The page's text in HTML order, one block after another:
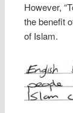
However,
the benefit
of Islam.